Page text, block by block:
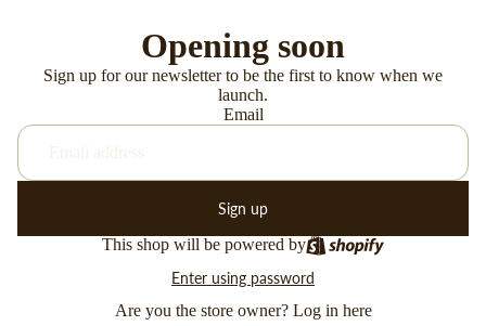
Opening soon
Sign up for our newsletter to be the first to know when we
launch.
Email
Sign up
This shop will be powered by
Enter using password
Are you the store owner? Log in here